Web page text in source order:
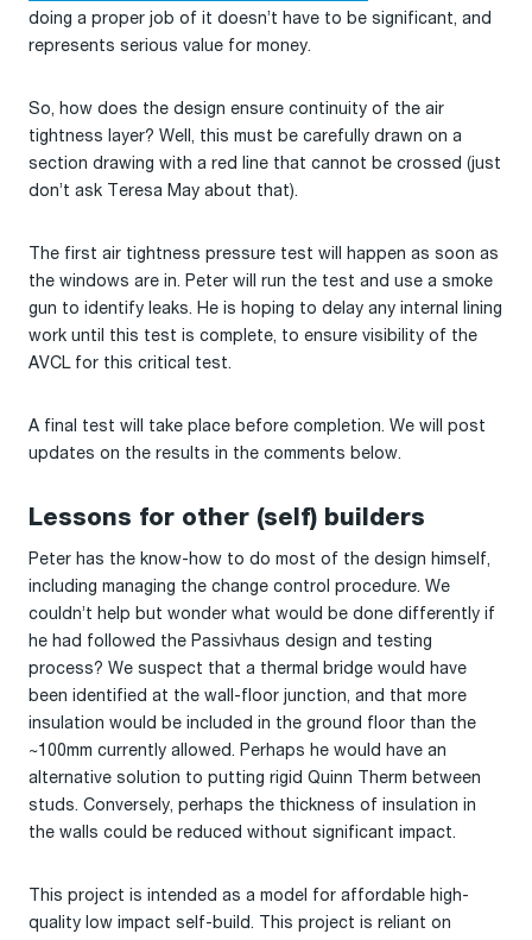
doing a proper job of it doesn’t have to be significant, and
represents serious value for money.
So, how does the design ensure continuity of the air
tightness layer? Well, this must be carefully drawn on a
section drawing with a red line that cannot be crossed (just
don’t ask Teresa May about that).
The first air tightness pressure test will happen as soon as
the windows are in. Peter will run the test and use a smoke
gun to identify leaks. He is hoping to delay any internal lining
work until this test is complete, to ensure visibility of the
AVCL for this critical test.
A final test will take place before completion. We will post
updates on the results in the comments below.
Lessons for other (self) builders
Peter has the know-how to do most of the design himself,
including managing the change control procedure. We
couldn’t help but wonder what would be done differently if
he had followed the Passivhaus design and testing
process? We suspect that a thermal bridge would have
been identified at the wall-floor junction, and that more
insulation would be included in the ground floor than the
~100mm currently allowed. Perhaps he would have an
alternative solution to putting rigid Quinn Therm between
studs. Conversely, perhaps the thickness of insulation in
the walls could be reduced without significant impact.
This project is intended as a model for affordable high-
quality low impact self-build. This project is reliant on